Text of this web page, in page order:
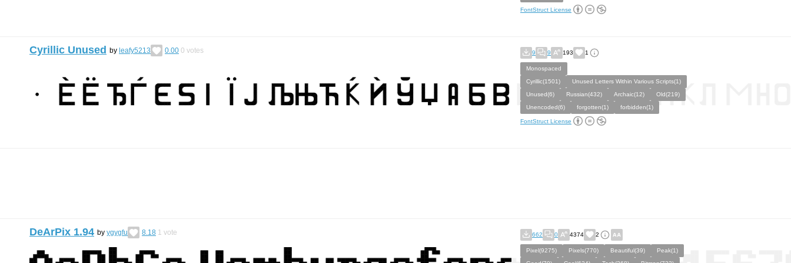
FontStruct License
Cyrillic Unused by leafy5213 0.00 0 votes 9 9 193 1
Monospaced
Cyrillic(1501)
Unused Letters Within Various Scripts(1)
Unused(6)
Russian(432) Archaic(12)
Old(219)
Unencoded(6)
forgotten(1) forbidden(1)
FontStruct License
DeArPix 1.94 by ygygfu 8.18 1 vote 662 0 4374 2
Pixel(9275) Pixels(770) Beautiful(39)
Peak(1)